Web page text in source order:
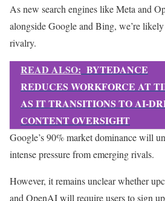
As new search engines like Meta and
alongside Google and Bing, we’re
rivalry.
READ ALSO: BYTEDANCE
REDUCES WORKFORCE AT
AS IT TRANSITIONS TO AI-
CONTENT OVERSIGHT
Google’s 90% market dominance will
intense pressure from emerging rivals.
However, it remains unclear whether
and OpenAI will require users to sign